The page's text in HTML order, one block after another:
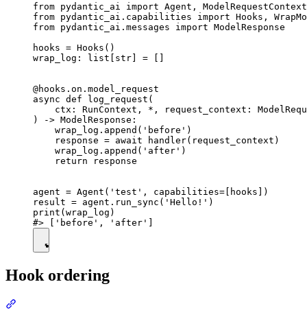
from pydantic_ai import Agent,
from pydantic_ai.capabilities import Hooks,
from pydantic_ai.messages import ModelResponse
hooks = Hooks()
wrap_log: list[str] = []
@hooks.on.model_request
async def log_request(
ctx: RunContext, *, request_context:
) -> ModelResponse:
    wrap_log.append('before')
    response = await handler(request_context)
    wrap_log.append('after')
    return response
agent = Agent('test', capabilities=[hooks])
result = agent.run_sync('Hello!')
print(wrap_log)
Hook ordering